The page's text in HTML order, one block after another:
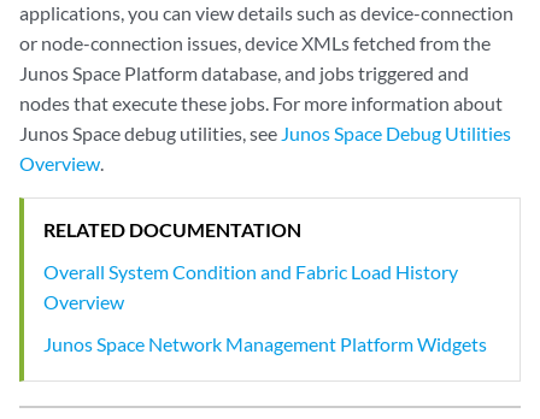
applications, you can view details such as device-connection
or node-connection issues, device XMLs fetched from the
Junos Space Platform database, and jobs triggered and
nodes that execute these jobs. For more information about
Junos Space debug utilities, see Junos Space Debug Utilities
Overview.
RELATED DOCUMENTATION
Overall System Condition and Fabric Load History
Overview
Junos Space Network Management Platform Widgets